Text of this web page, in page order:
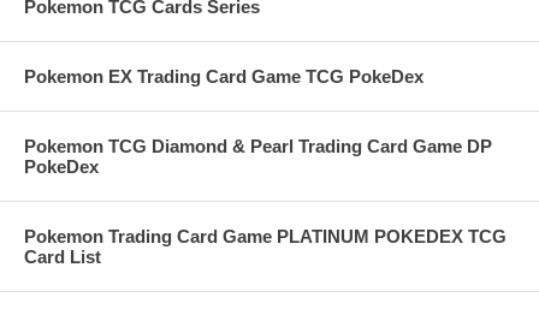
Pokemon TCG Cards Series
Pokemon EX Trading Card Game TCG PokeDex
Pokemon TCG Diamond & Pearl Trading Card Game DP
PokeDex
Pokemon Trading Card Game PLATINUM POKEDEX TCG
Card List